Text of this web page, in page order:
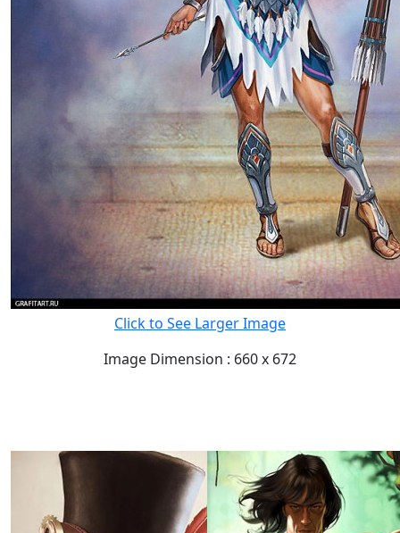
Click to See Larger Image
Image Dimension : 660 x 672